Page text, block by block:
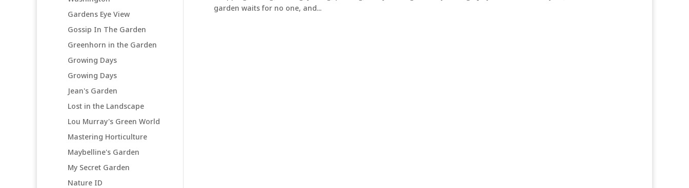
garden waits for no one, and...
Gardens Eye View
Gossip In The Garden
Greenhorn in the Garden
Growing Days
Growing Days
Jean's Garden
Lost in the Landscape
Lou Murray's Green World
Mastering Horticulture
Maybelline's Garden
My Secret Garden
Nature ID